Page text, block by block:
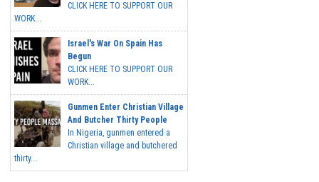
CLICK HERE TO SUPPORT OUR
WORK...
Israel's War On Spain Has
Begun
CLICK HERE TO SUPPORT OUR
WORK...
Gunmen Enter Christian Village
And Butcher Thirty People
In Nigeria, gunmen entered a
Christian village and butchered
thirty...